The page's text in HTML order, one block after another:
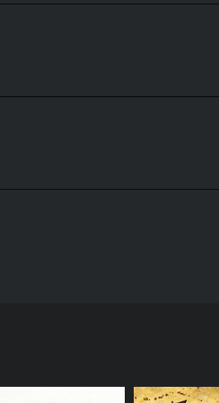
looking for a place to
most of his time playing